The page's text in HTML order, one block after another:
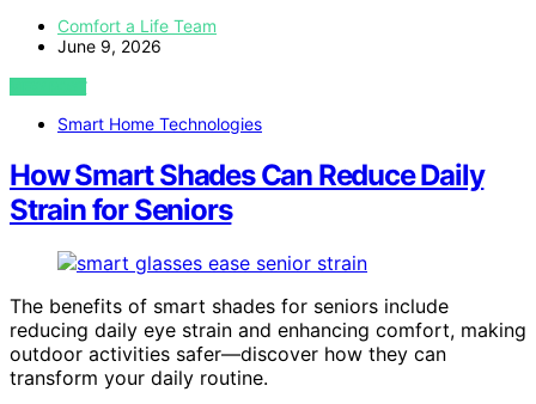
Comfort a Life Team
June 9, 2026
VIEW POST
Smart Home Technologies
How Smart Shades Can Reduce Daily
Strain for Seniors
The benefits of smart shades for seniors include
reducing daily eye strain and enhancing comfort, making
outdoor activities safer—discover how they can
transform your daily routine.